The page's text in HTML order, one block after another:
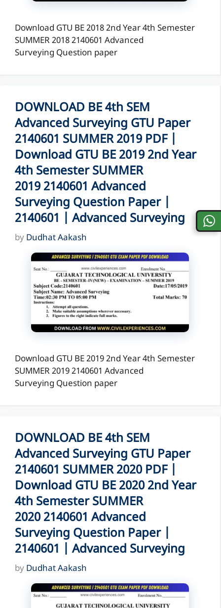
Download GTU BE 2018 2nd Year 4th Semester
SUMMER 2018 2140601 Advanced
Surveying Question paper
DOWNLOAD BE 4th SEM
Advanced Surveying GTU Paper
2140601 SUMMER 2019 PDF |
Download GTU BE 2019 2nd Year
4th Semester SUMMER
2019 2140601 Advanced
Surveying Question Paper |
2140601 | Advanced Surveying
by Dudhat Aakash
Download GTU BE 2019 2nd Year 4th Semester
SUMMER 2019 2140601 Advanced
Surveying Question paper
DOWNLOAD BE 4th SEM
Advanced Surveying GTU Paper
2140601 SUMMER 2020 PDF |
Download GTU BE 2020 2nd Year
4th Semester SUMMER
2020 2140601 Advanced
Surveying Question Paper |
2140601 | Advanced Surveying
by Dudhat Aakash